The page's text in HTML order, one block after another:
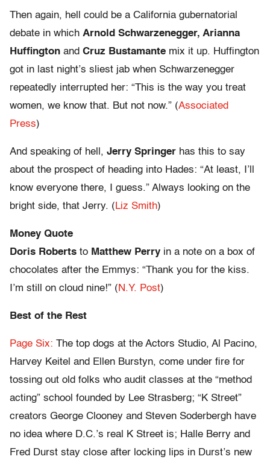
Then again, hell could be a California gubernatorial
debate in which Arnold Schwarzenegger, Arianna
Huffington and Cruz Bustamante mix it up. Huffington
got in last night’s sliest jab when Schwarzenegger
repeatedly interrupted her: “This is the way you treat
women, we know that. But not now.” (Associated
Press)
And speaking of hell, Jerry Springer has this to say
about the prospect of heading into Hades: “At least, I’ll
know everyone there, I guess.” Always looking on the
bright side, that Jerry. ( Liz Smith)
Money Quote
Doris Roberts to Matthew Perry in a note on a box of
chocolates after the Emmys: “Thank you for the kiss.
I’m still on cloud nine!” (N.Y. Post)
Best of the Rest
Page Six: The top dogs at the Actors Studio, Al Pacino,
Harvey Keitel and Ellen Burstyn, come under fire for
tossing out old folks who audit classes at the “method
acting” school founded by Lee Strasberg; “K Street”
creators George Clooney and Steven Soderbergh have
no idea where D.C.’s real K Street is; Halle Berry and
Fred Durst stay close after locking lips in Durst’s new